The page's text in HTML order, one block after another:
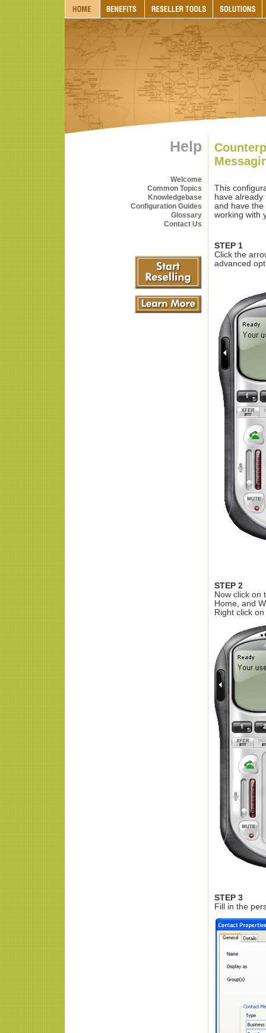
Help
Welcome
Common Topics
Knowledgebase
Configuration Guides
Glossary
Contact Us
This
have
and have the
working with
STEP 1
Click the
advanced
STEP 2
Now click on
Home, and
Right click
STEP 3
Fill in the